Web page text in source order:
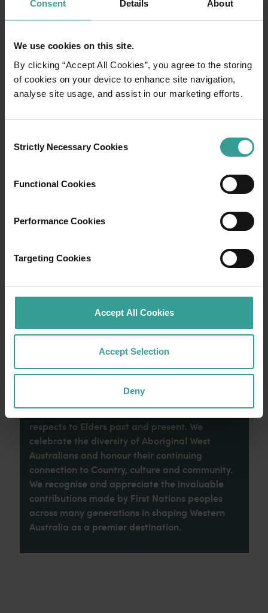
Consent Details About
We use cookies on this site.
By clicking “Accept All Cookies”, you agree to the storing
of cookies on your device to enhance site navigation,
analyse site usage, and assist in our marketing efforts.
Selection
Strictly Necessary Cookies
Functional Cookies
Performance Cookies
Targeting Cookies
Accept All Cookies
Accept Selection
Deny
01
Experience the romance of the open road on
an epic adventure across Western Australia’s
captivating landscapes. Start in Perth,
cultural hub. The city’s natural attractions and
introduction to your trip.
Read more
Aboriginal peoples as the traditional
custodians of Western Australia and pay our
respects to Elders past and present. We
celebrate the diversity of Aboriginal West
Australians and honour their continuing
connection to Country, culture and community.
We recognise and appreciate the invaluable
contributions made by First Nations peoples
across many generations in shaping Western
Australia as a premier destination.